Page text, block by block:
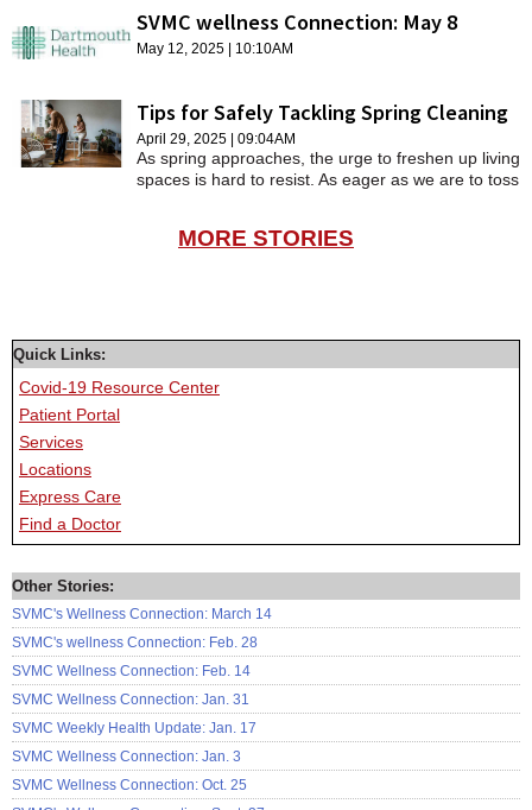
comes to footwear.
SVMC wellness Connection: May 8
May 12, 2025 | 10:10AM
Tips for Safely Tackling Spring Cleaning
April 29, 2025 | 09:04AM
As spring approaches, the urge to freshen up living
spaces is hard to resist. As eager as we are to toss
motion.MORE STORIES
Quick Links:
Covid-19 Resource Center
Patient Portal
Services
Locations
Express Care
Find a Doctor
Other Stories:
SVMC's Wellness Connection: March 14
SVMC's wellness Connection: Feb. 28
SVMC Wellness Connection: Feb. 14
SVMC Wellness Connection: Jan. 31
SVMC Weekly Health Update: Jan. 17
SVMC Wellness Connection: Jan. 3
SVMC Wellness Connection: Oct. 25